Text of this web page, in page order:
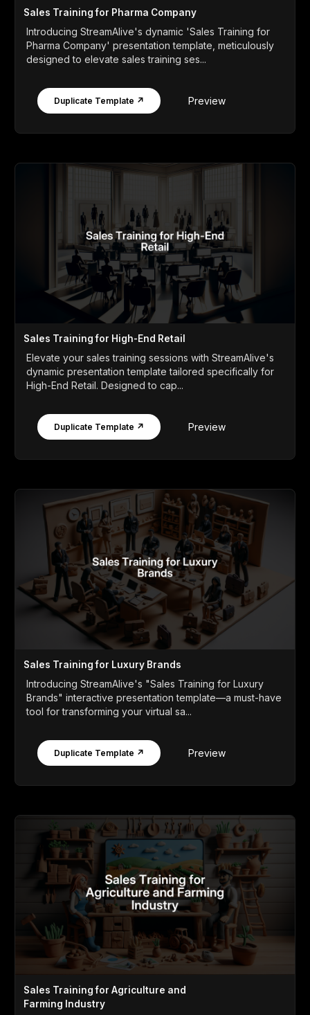
Sales Training for Pharma Company
Introducing StreamAlive's dynamic 'Sales Training for
Pharma Company' presentation template, meticulously
designed to elevate sales training ses...
Duplicate Template ↗ Preview
Sales Training for High-End Retail
Elevate your sales training sessions with StreamAlive's
dynamic presentation template tailored specifically for
High-End Retail. Designed to cap...
Duplicate Template ↗ Preview
Sales Training for Luxury Brands
Introducing StreamAlive's "Sales Training for Luxury
Brands" interactive presentation template—a must-have
tool for transforming your virtual sa...
Duplicate Template ↗ Preview
Sales Training for Agriculture and
Farming Industry